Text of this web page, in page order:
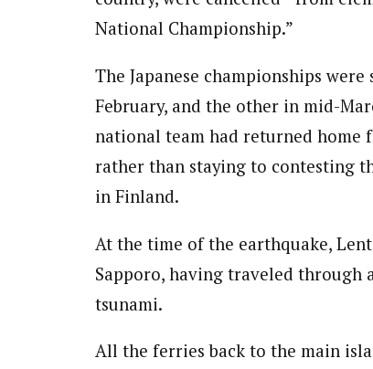
National Championship.”
The Japanese championships
February, and the other in mid-
national team had returned home
rather than staying to contesting
in Finland.
At the time of the earthquake,
Sapporo, having traveled through
tsunami.
All the ferries back to the main